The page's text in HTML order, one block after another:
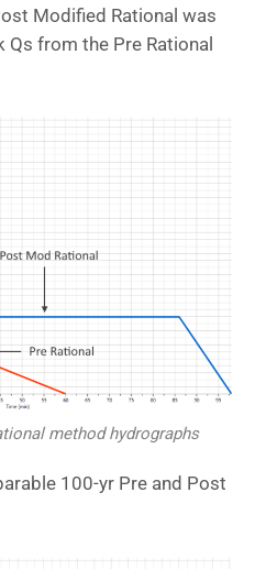
Modified Rational was
from the Pre Rational
method hydrographs
100-yr Pre and Post